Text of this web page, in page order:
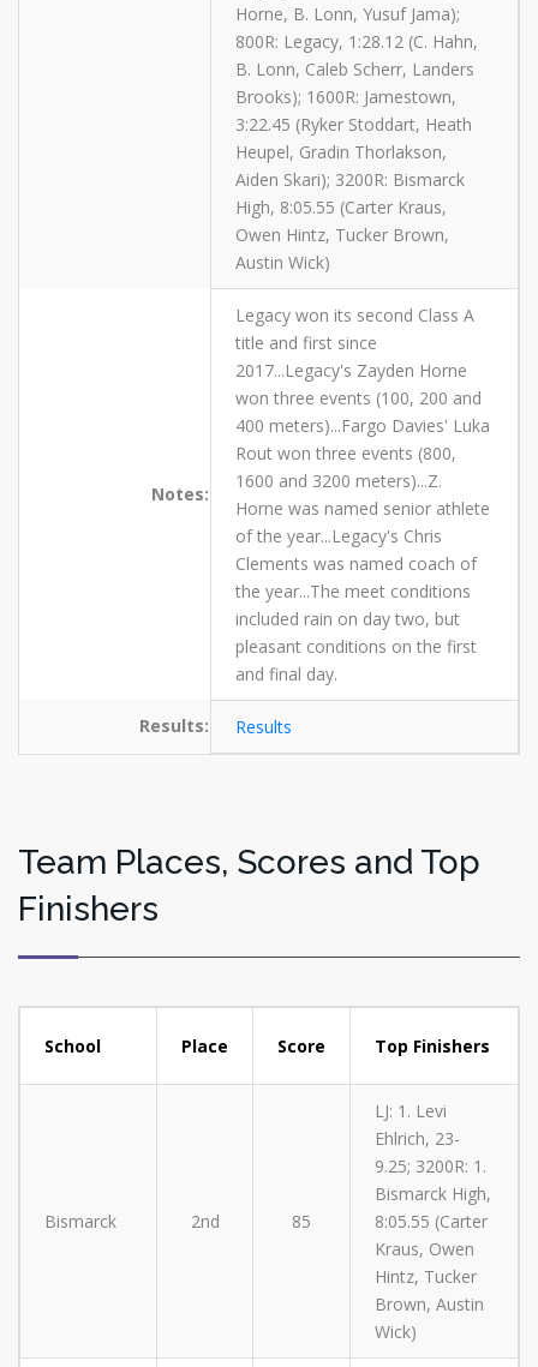
Horne, B. Lonn, Yusuf Jama);
800R: Legacy, 1:28.12 (C. Hahn,
B. Lonn, Caleb Scherr, Landers
Brooks); 1600R: Jamestown,
3:22.45 (Ryker Stoddart, Heath
Heupel, Gradin Thorlakson,
Aiden Skari); 3200R: Bismarck
High, 8:05.55 (Carter Kraus,
Owen Hintz, Tucker Brown,
Austin Wick)
Notes:
Legacy won its second Class A
title and first since
2017...Legacy's Zayden Horne
won three events (100, 200 and
400 meters)...Fargo Davies' Luka
Rout won three events (800,
1600 and 3200 meters)...Z.
Horne was named senior athlete
of the year...Legacy's Chris
Clements was named coach of
the year...The meet conditions
included rain on day two, but
pleasant conditions on the first
and final day.
Results: Results
Team Places, Scores and Top
Finishers
School Place Score Top Finishers
Bismarck 2nd 85
LJ: 1. Levi
Ehlrich, 23-
9.25; 3200R: 1.
Bismarck High,
8:05.55 (Carter
Kraus, Owen
Hintz, Tucker
Brown, Austin
Wick)